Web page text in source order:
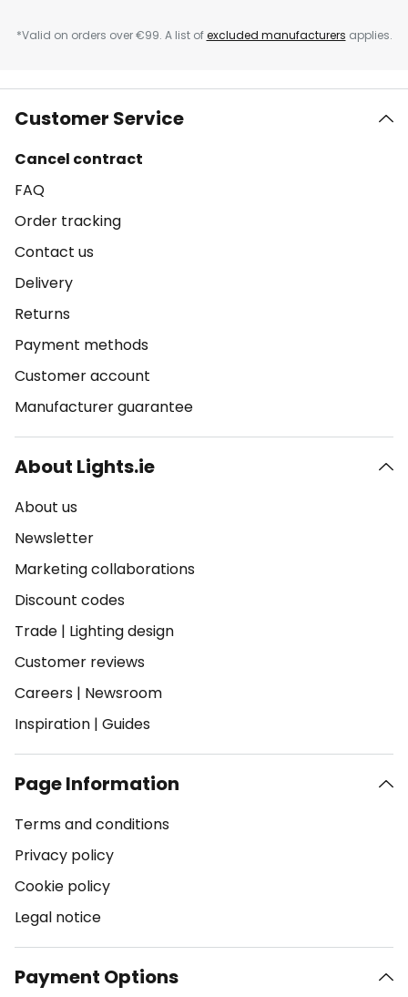
*Valid on orders over €99. A list ofexcluded manufacturers applies.
Customer Service
Cancel contract
FAQ
Order tracking
Contact us
Delivery
Returns
Payment methods
Customer account
Manufacturer guarantee
About Lights.ie
About us
Newsletter
Marketing collaborations
Discount codes
Trade | Lighting design
Customer reviews
Careers | Newsroom
Inspiration | Guides
Page Information
Terms and conditions
Privacy policy
Cookie policy
Legal notice
Payment Options